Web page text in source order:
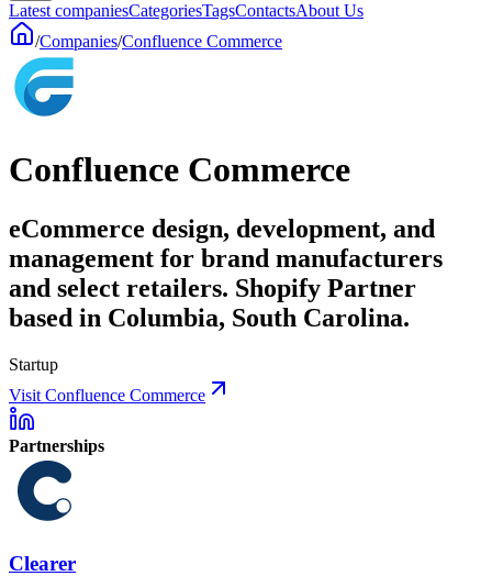
Latest companiesCategoriesTagsContactsAbout Us
/Companies/Confluence Commerce
Confluence Commerce
eCommerce design, development, and
management for brand manufacturers
and select retailers. Shopify Partner
based in Columbia, South Carolina.
Startup
Visit Confluence Commerce
Partnerships
Clearer